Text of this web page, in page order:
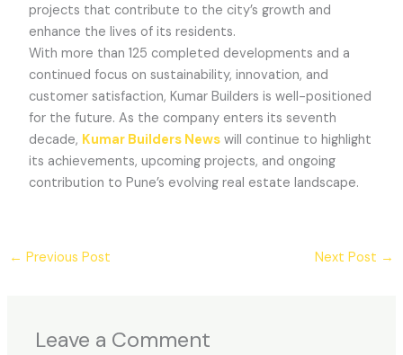
projects that contribute to the city’s growth and
enhance the lives of its residents.
With more than 125 completed developments and a
continued focus on sustainability, innovation, and
customer satisfaction, Kumar Builders is well-positioned
for the future. As the company enters its seventh
decade, Kumar Builders News will continue to highlight
its achievements, upcoming projects, and ongoing
contribution to Pune’s evolving real estate landscape.
← Previous Post Next Post →
Leave a Comment